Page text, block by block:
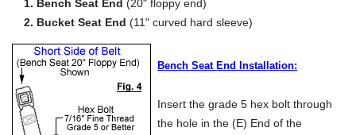
1. Bench Seat End (20" floppy end)
2. Bucket Seat End (11" curved hard sleeve)
Bench Seat End Installation:
Insert the grade 5 hex bolt through
the hole in the (E) End of the